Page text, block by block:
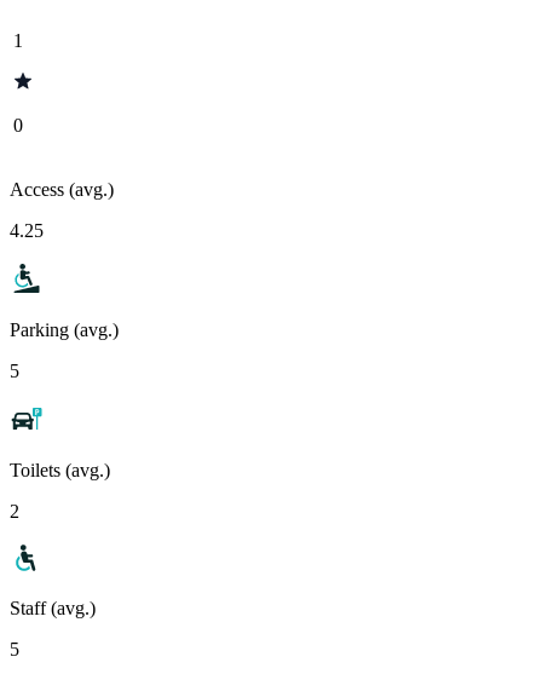
1
0
Access (avg.)
4.25
Parking (avg.)
5
Toilets (avg.)
2
Staff (avg.)
5